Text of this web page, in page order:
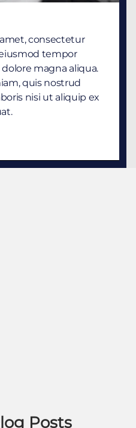
consectetur
tempor
magna aliqua.
quis nostrud
nisi ut aliquip ex
Posts